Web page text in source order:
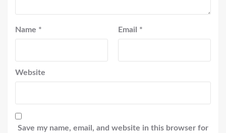
Name * Email *
Website
Save my name, email, and website in this browser for